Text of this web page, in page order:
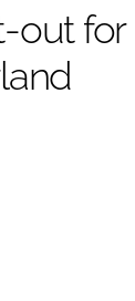
out for